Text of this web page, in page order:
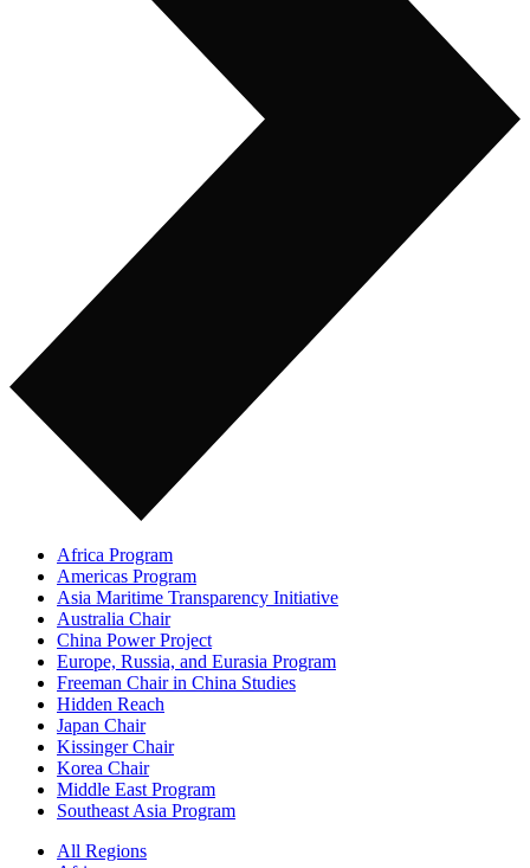
Africa Program
Americas Program
Asia Maritime Transparency Initiative
Australia Chair
China Power Project
Europe, Russia, and Eurasia Program
Freeman Chair in China Studies
Hidden Reach
Japan Chair
Kissinger Chair
Korea Chair
Middle East Program
Southeast Asia Program
All Regions